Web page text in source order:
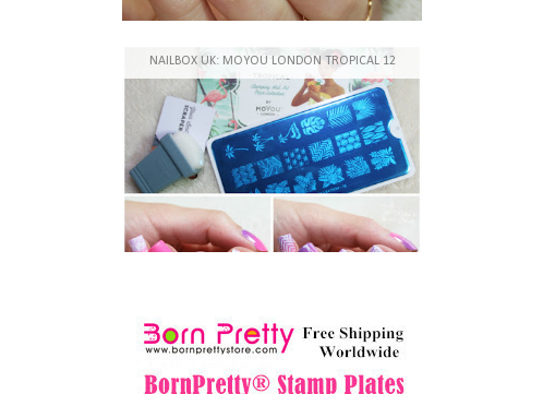
NAILBOX UK: MOYOU LONDON TROPICAL 12